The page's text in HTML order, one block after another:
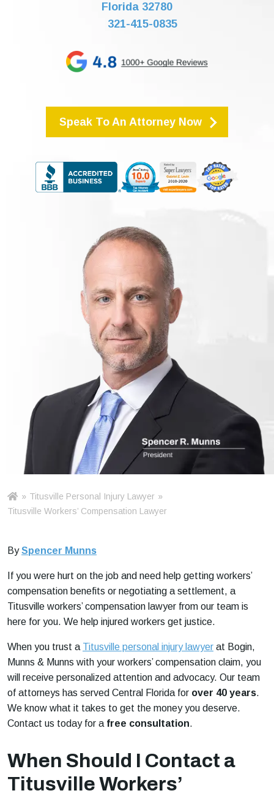
Florida 32780
321-415-0835
Speak To An Attorney Now
Ho
m
» Titusville Personal Injury Lawyer »
Titusville Workers’ Compensation Lawyer
BySpencer Munns
If you were hurt on the job and need help getting workers’
compensation benefits or negotiating a settlement, a
Titusville workers’ compensation lawyer from our team is
here for you. We help injured workers get justice.
When you trust a Titusville personal injury lawyer at Bogin,
Munns & Munns with your workers’ compensation claim, you
will receive personalized attention and advocacy. Our team
of attorneys has served Central Florida for over 40 years.
We know what it takes to get the money you deserve.
Contact us today for a free consultation.
When Should I Contact a
Titusville Workers’